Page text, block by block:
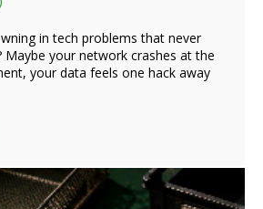
in tech problems that never
Maybe your network crashes at the
your data feels one hack away